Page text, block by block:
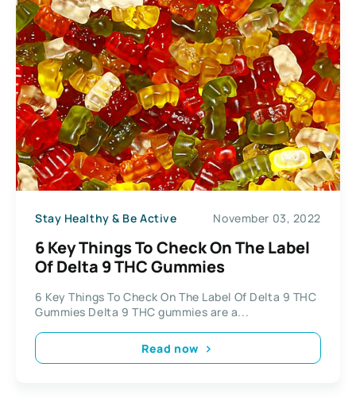
Stay Healthy & Be Active November 03, 2022
6 Key Things To Check On The Label
Of Delta 9 THC Gummies
6 Key Things To Check On The Label Of Delta 9 THC
Gummies Delta 9 THC gummies are a...
Read now